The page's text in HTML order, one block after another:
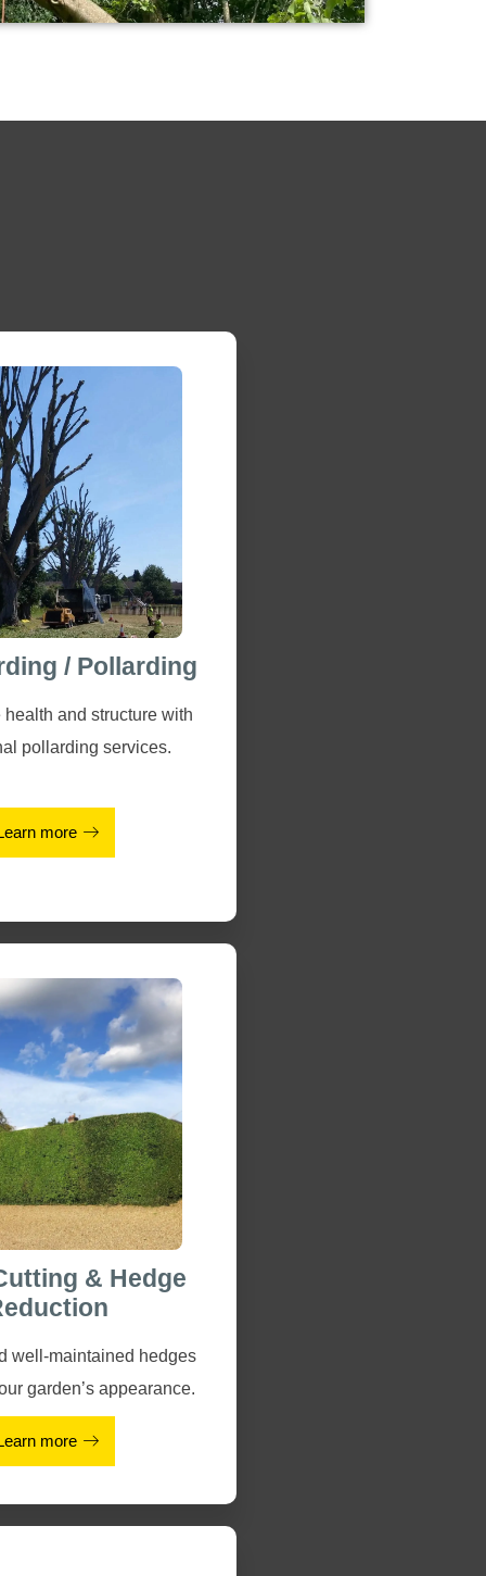
/ Pollarding
and structure with
pollarding services.
more
& Hedge
well-maintained hedges
garden’s appearance.
more